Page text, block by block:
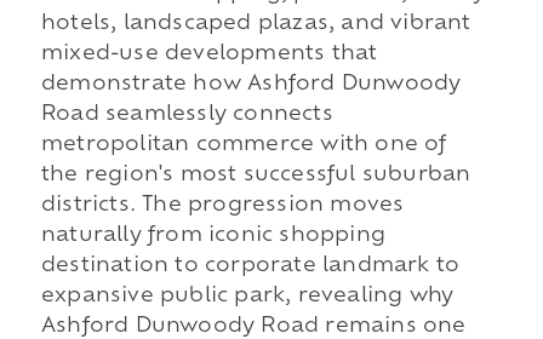
hotels, landscaped plazas, and vibrant
mixed-use developments that
demonstrate how Ashford Dunwoody
Road seamlessly connects
metropolitan commerce with one of
the region's most successful suburban
districts. The progression moves
naturally from iconic shopping
destination to corporate landmark to
expansive public park, revealing why
Ashford Dunwoody Road remains one